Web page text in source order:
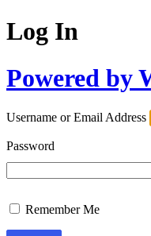
Log In
Powered by
Username or Email Address
Password
Remember Me